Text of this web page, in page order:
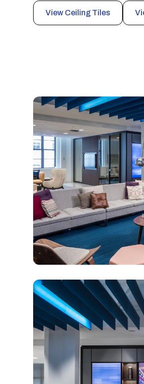
View Ceiling Tiles